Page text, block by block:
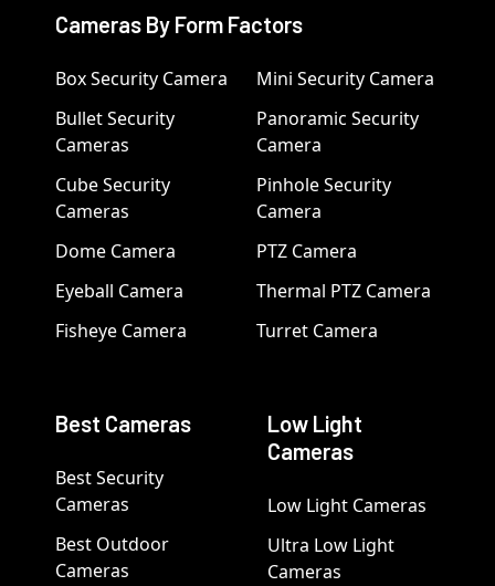
Cameras By Form Factors
Box Security Camera
Bullet Security
Cameras
Cube Security
Cameras
Dome Camera
Eyeball Camera
Fisheye Camera
Mini Security Camera
Panoramic Security
Camera
Pinhole Security
Camera
PTZ Camera
Thermal PTZ Camera
Turret Camera
Best Cameras
Best Security
Cameras
Best Outdoor
Cameras
Low Light
Cameras
Low Light Cameras
Ultra Low Light
Cameras